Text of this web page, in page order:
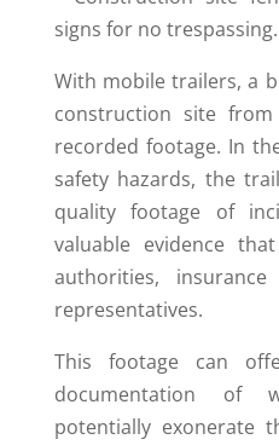
With mobile trailers, a
construction site
recorded footage. In
safety hazards, the
quality footage of
valuable evidence
authorities,
representatives.
This footage can
documentation of
potentially exonerate